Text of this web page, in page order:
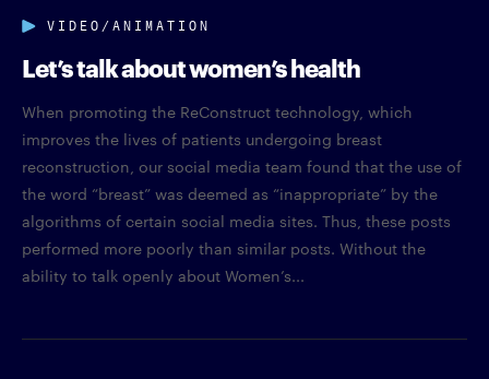
VIDEO/ANIMATION
Let’s talk about women’s health
When promoting the ReConstruct technology, which
improves the lives of patients undergoing breast
reconstruction, our social media team found that the use of
the word “breast” was deemed as “inappropriate” by the
algorithms of certain social media sites. Thus, these posts
performed more poorly than similar posts. Without the
ability to talk openly about Women’s...